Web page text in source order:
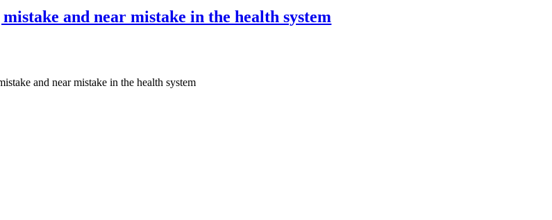
and near mistake in the health system
and near mistake in the health system